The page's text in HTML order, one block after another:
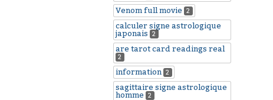
Venom full movie 2
calculer signe astrologique
japonais
2
are tarot card readings real
2
information 2
sagittaire signe astrologique
homme
2